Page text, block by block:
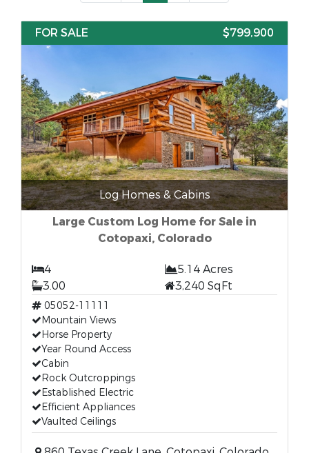
FOR SALE $799,900
Log Homes & Cabins
Large Custom Log Home for Sale in
Cotopaxi, Colorado
4
5.14 Acres
3.00
3,240 SqFt
05052-11111
Mountain Views
Horse Property
Year Round Access
Cabin
Rock Outcroppings
Established Electric
Efficient Appliances
Vaulted Ceilings